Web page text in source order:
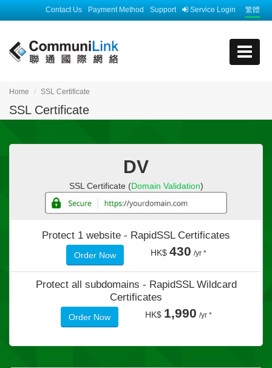
繁體
Service Login
Support
Payment Method
Contact Us
Home SSL Certificate
SSL Certificate
DV
SSL Certificate (Domain Validation)
Protect 1 website - RapidSSL Certificates
Order Now HK$ 430 /yr *
Protect all subdomains - RapidSSL Wildcard
Certificates
Order Now HK$ 1,990 /yr *